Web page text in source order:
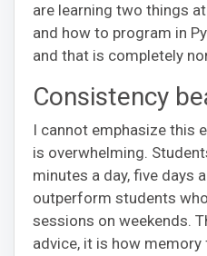
are learning two things
and how to program in
and that is completely
Consistency
I cannot emphasize this
is overwhelming.
minutes a day, five days
outperform students
sessions on weekends.
advice, it is how